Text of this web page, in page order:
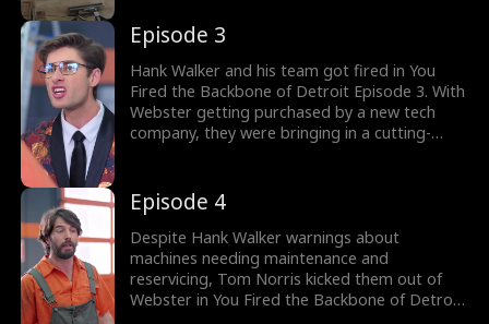
got laid off after forty years. Stay tuned for
new episodes!
Episode 3
Hank Walker and his team got fired in You
Fired the Backbone of Detroit Episode 3. With
Webster getting purchased by a new tech
company, they were bringing in a cutting-
the guys with AI knowledge. Hence, Hank
Walker warned about the machine's
maintenance. Would Tom Norris listen to
Hank's warnings?
Episode 4
Despite Hank Walker warnings about
machines needing maintenance and
reservicing, Tom Norris kicked them out of
Webster in You Fired the Backbone of Detroit